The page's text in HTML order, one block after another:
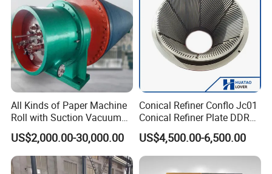
All Kinds of Paper Machine
Roll with Suction Vacuum
Press Roll Guide Roll Jumbo
Roll Drive Roll Breast Roll
Suction Couch Roll
US$2,000.00-30,000.00
Conical Refiner Conflo Jc01
Conical Refiner Plate DDR
Series Refiner Pulp
Equipment Deflaker Double
Disc Refiner for Paper Stock
Preparation
US$4,500.00-6,500.00